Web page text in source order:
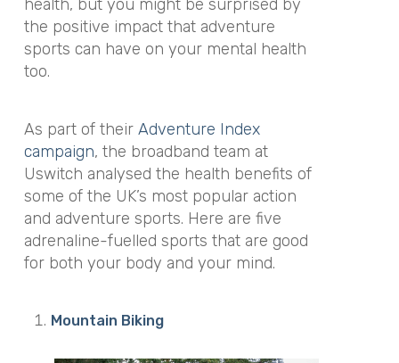
health, but you might be surprised by
the positive impact that adventure
sports can have on your mental health
too.
As part of their Adventure Index
campaign, the broadband team at
Uswitch analysed the health benefits of
some of the UK’s most popular action
and adventure sports. Here are five
adrenaline-fuelled sports that are good
for both your body and your mind.
Mountain Biking